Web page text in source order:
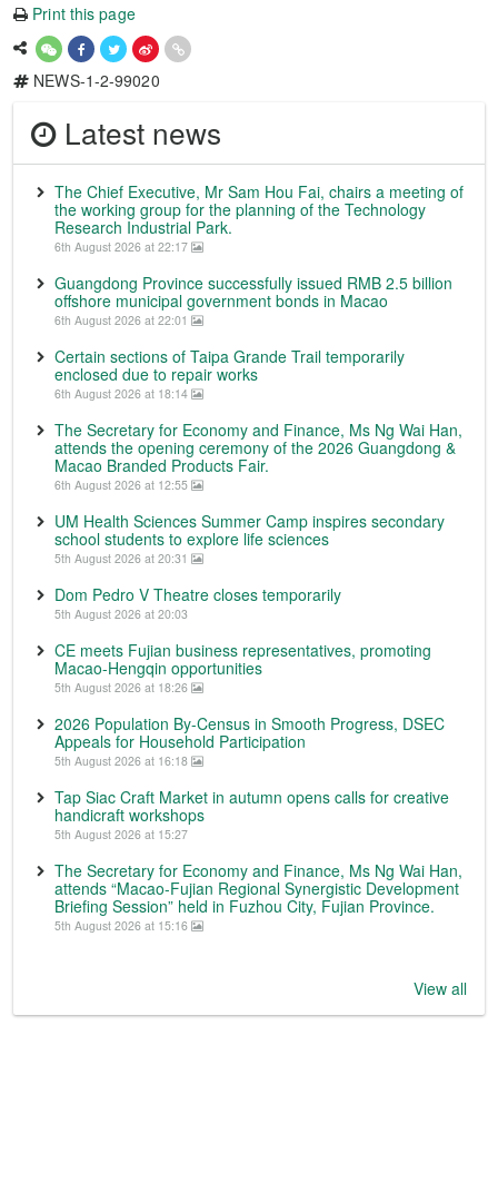
Print this page
NEWS-1-2-99020
Latest news
The Chief Executive, Mr Sam Hou Fai, chairs a meeting of
the working group for the planning of the Technology
Research Industrial Park.
6th August 2026 at 22:17
Guangdong Province successfully issued RMB 2.5 billion
offshore municipal government bonds in Macao
6th August 2026 at 22:01
Certain sections of Taipa Grande Trail temporarily
enclosed due to repair works
6th August 2026 at 18:14
The Secretary for Economy and Finance, Ms Ng Wai Han,
attends the opening ceremony of the 2026 Guangdong &
Macao Branded Products Fair.
6th August 2026 at 12:55
UM Health Sciences Summer Camp inspires secondary
school students to explore life sciences
5th August 2026 at 20:31
Dom Pedro V Theatre closes temporarily
5th August 2026 at 20:03
CE meets Fujian business representatives, promoting
Macao-Hengqin opportunities
5th August 2026 at 18:26
2026 Population By-Census in Smooth Progress, DSEC
Appeals for Household Participation
5th August 2026 at 16:18
Tap Siac Craft Market in autumn opens calls for creative
handicraft workshops
5th August 2026 at 15:27
The Secretary for Economy and Finance, Ms Ng Wai Han,
attends “Macao-Fujian Regional Synergistic Development
Briefing Session” held in Fuzhou City, Fujian Province.
5th August 2026 at 15:16
View all